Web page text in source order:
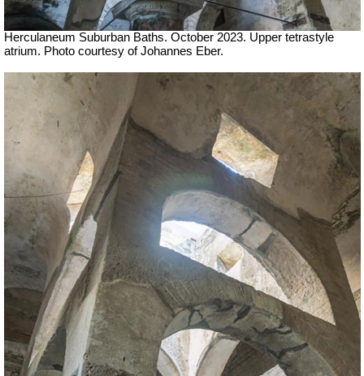
Herculaneum Suburban Baths. October 2023. Upper tetrastyle
atrium. Photo courtesy of Johannes Eber.